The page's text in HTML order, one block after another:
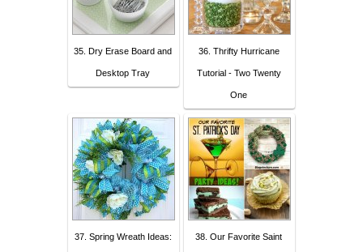
35. Dry Erase Board and
Desktop Tray
36. Thrifty Hurricane
Tutorial - Two Twenty
One
37. Spring Wreath Ideas: 38. Our Favorite Saint